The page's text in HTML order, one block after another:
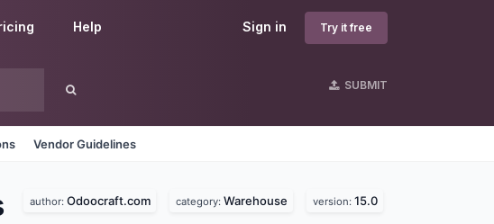
Sign in Try it free
Help
SUBMIT
Vendor Guidelines
author: Odoocraft.com category: Warehouse version: 15.0